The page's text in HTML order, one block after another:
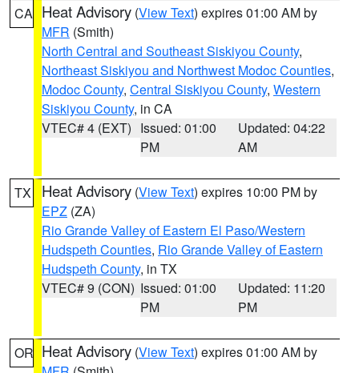
CA Heat Advisory (View Text) expires 01:00 AM by
MFR (Smith)
North Central and Southeast Siskiyou County,
Northeast Siskiyou and Northwest Modoc Counties,
Modoc County, Central Siskiyou County, Western
Siskiyou County, in CA
VTEC# 4 (EXT) Issued: 01:00
PM
Updated: 04:22
AM
TX Heat Advisory (View Text) expires 10:00 PM by
EPZ (ZA)
Rio Grande Valley of Eastern El Paso/Western
Hudspeth Counties, Rio Grande Valley of Eastern
Hudspeth County, in TX
VTEC# 9 (CON) Issued: 01:00
PM
Updated: 11:20
PM
OR Heat Advisory (View Text) expires 01:00 AM by